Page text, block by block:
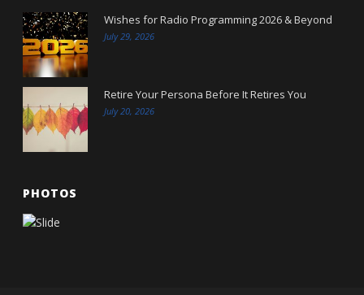
Wishes for Radio Programming 2026 & Beyond
July 29, 2026
Retire Your Persona Before It Retires You
July 20, 2026
PHOTOS